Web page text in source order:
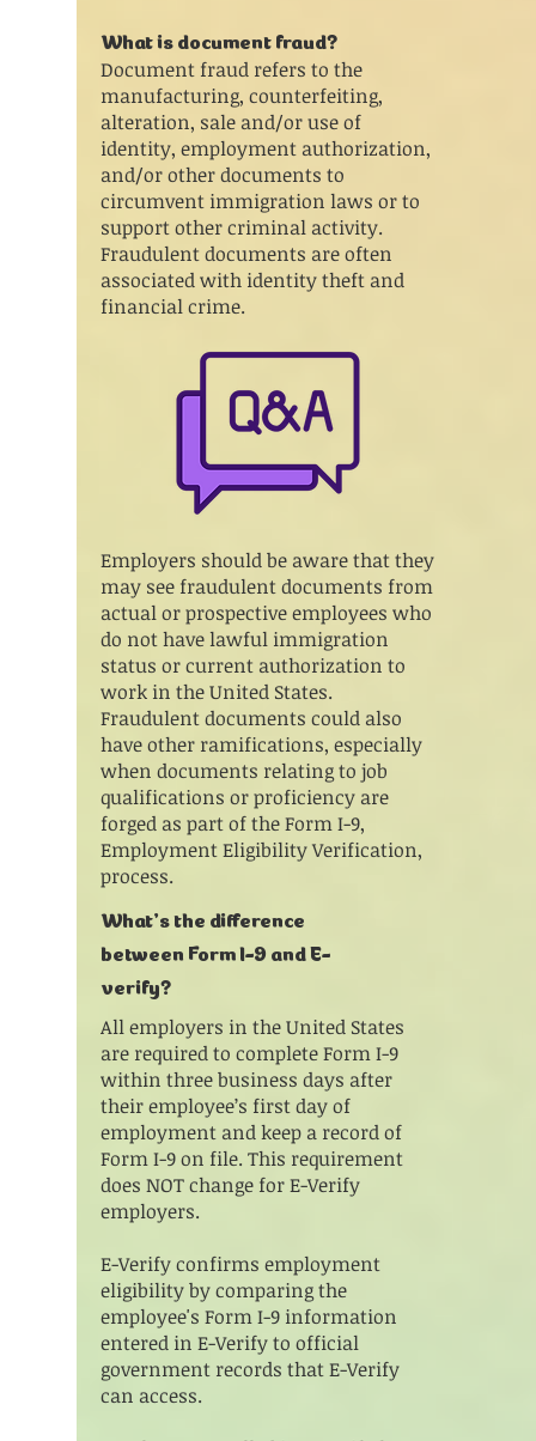
What is document fraud?
Document fraud refers to the
manufacturing, counterfeiting,
alteration, sale and/or use of
identity, employment authorization,
and/or other documents to
circumvent immigration laws or to
support other criminal activity.
Fraudulent documents are often
associated with identity theft and
financial crime.
Employers should be aware that they
may see fraudulent documents from
actual or prospective employees who
do not have lawful immigration
status or current authorization to
work in the United States.
Fraudulent documents could also
have other ramifications, especially
when documents relating to job
qualifications or proficiency are
forged as part of the Form I-9,
Employment Eligibility Verification,
process.
What’s the difference
between Form I-9 and E-
verify?
All employers in the United States
are required to complete Form I-9
within three business days after
their employee’s first day of
employment and keep a record of
Form I-9 on file. This requirement
does NOT change for E-Verify
employers.
E-Verify confirms employment
eligibility by comparing the
employee's Form I-9 information
entered in E-Verify to official
government records that E-Verify
can access.